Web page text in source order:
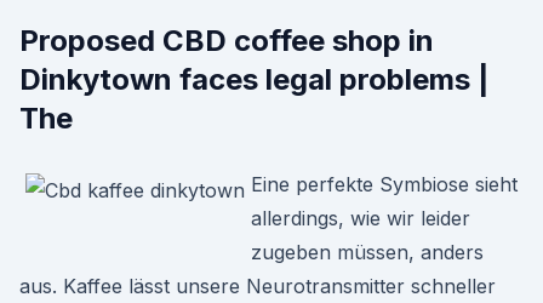
Proposed CBD coffee shop in
Dinkytown faces legal problems |
The
Eine perfekte Symbiose sieht
allerdings, wie wir leider
zugeben müssen, anders
aus. Kaffee lässt unsere Neurotransmitter schneller